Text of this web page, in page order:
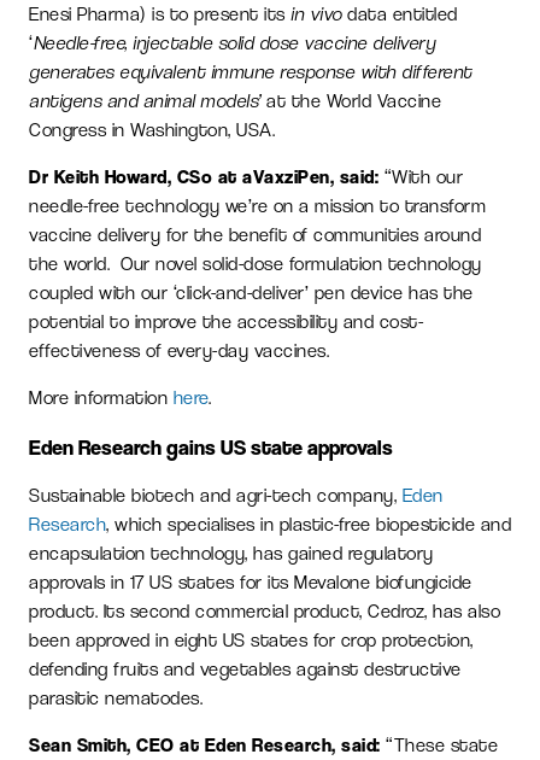
Enesi Pharma) is to present its in vivodata entitled
‘Needle-free, injectable solid dose vaccine delivery
generates equivalent immune response with different
antigens and animal models’at the World Vaccine
Congress in Washington, USA.
Dr Keith Howard, CSo at aVaxziPen, said: “With our
needle-free technology we’re on a mission to transform
vaccine delivery for the benefit of communities around
the world. Our novel solid-dose formulation technology
coupled with our ‘click-and-deliver’ pen device has the
potential to improve the accessibility and cost-
effectiveness of every-day vaccines.
More information here.
Eden Research gains US state approvals
Sustainable biotech and agri-tech company, Eden
Research, which specialises in plastic-free biopesticide and
encapsulation technology, has gained regulatory
approvals in 17 US states for its Mevalone biofungicide
product. Its second commercial product, Cedroz, has also
been approved in eight US states for crop protection,
defending fruits and vegetables against destructive
parasitic nematodes.
Sean Smith, CEO at Eden Research, said: “These state